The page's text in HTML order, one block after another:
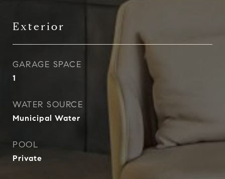
Exterior
GARAGE SPACE
1
WATER SOURCE
Municipal Water
POOL
Private